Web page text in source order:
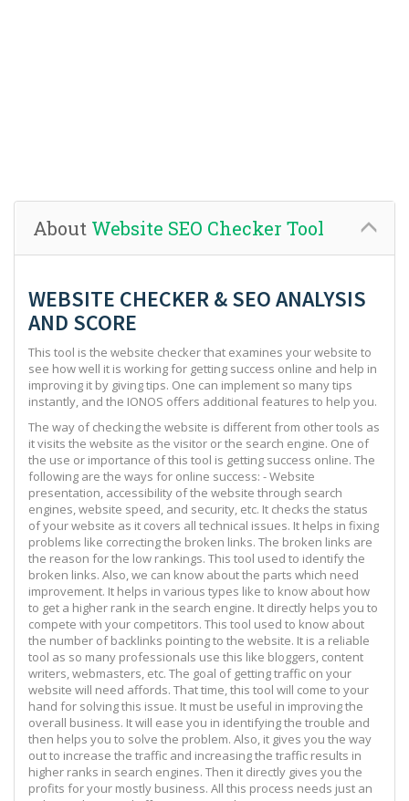
About Website SEO Checker Tool
WEBSITE CHECKER & SEO ANALYSIS
AND SCORE
This tool is the website checker that examines your website to
see how well it is working for getting success online and help in
improving it by giving tips. One can implement so many tips
instantly, and the IONOS offers additional features to help you.
The way of checking the website is different from other tools as
it visits the website as the visitor or the search engine. One of
the use or importance of this tool is getting success online. The
following are the ways for online success: - Website
presentation, accessibility of the website through search
engines, website speed, and security, etc. It checks the status
of your website as it covers all technical issues. It helps in fixing
problems like correcting the broken links. The broken links are
the reason for the low rankings. This tool used to identify the
broken links. Also, we can know about the parts which need
improvement. It helps in various types like to know about how
to get a higher rank in the search engine. It directly helps you to
compete with your competitors. This tool used to know about
the number of backlinks pointing to the website. It is a reliable
tool as so many professionals use this like bloggers, content
writers, webmasters, etc. The goal of getting traffic on your
website will need affords. That time, this tool will come to your
hand for solving this issue. It must be useful in improving the
overall business. It will ease you in identifying the trouble and
then helps you to solve the problem. Also, it gives you the way
out to increase the traffic and increasing the traffic results in
higher ranks in search engines. Then it directly gives you the
profits for your mostly business. All this process needs just an